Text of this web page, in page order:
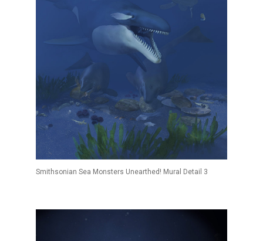
Smithsonian Sea Monsters Unearthed! Mural Detail 3